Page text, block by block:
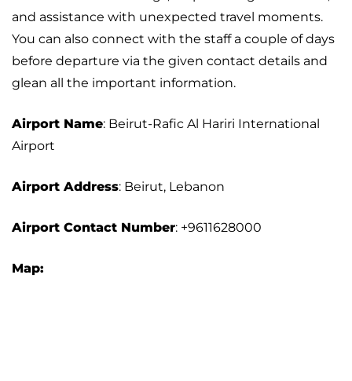
and assistance with unexpected travel moments.
You can also connect with the staff a couple of days
before departure via the given contact details and
glean all the important information.
Airport Name: Beirut-Rafic Al Hariri International
Airport
Airport Address: Beirut, Lebanon
Airport Contact Number: +9611628000
Map: